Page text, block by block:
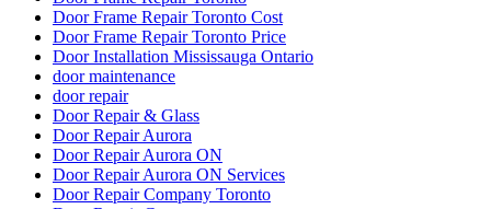
Door Frame Repair Toronto Cost
Door Frame Repair Toronto Price
Door Installation Mississauga Ontario
door maintenance
door repair
Door Repair & Glass
Door Repair Aurora
Door Repair Aurora ON
Door Repair Aurora ON Services
Door Repair Company Toronto